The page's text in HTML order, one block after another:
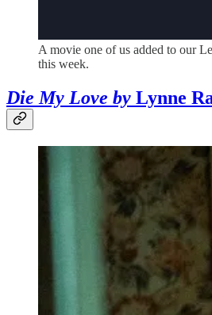
A movie one of us added to our
this week.
Die My Love by Lynne